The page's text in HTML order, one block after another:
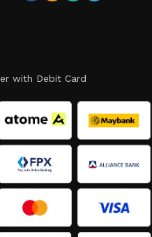
with Debit Card